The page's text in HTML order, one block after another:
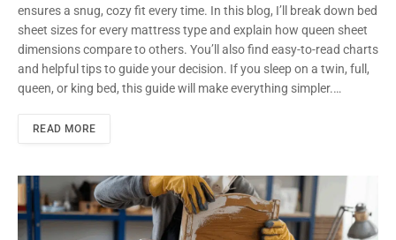
ensures a snug, cozy fit every time. In this blog, I’ll break down bed
sheet sizes for every mattress type and explain how queen sheet
dimensions compare to others. You’ll also find easy-to-read charts
and helpful tips to guide your decision. If you sleep on a twin, full,
queen, or king bed, this guide will make everything simpler.…
READ MORE